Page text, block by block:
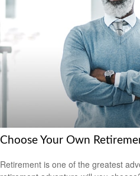
Choose Your Own
Retirement is one of the greatest